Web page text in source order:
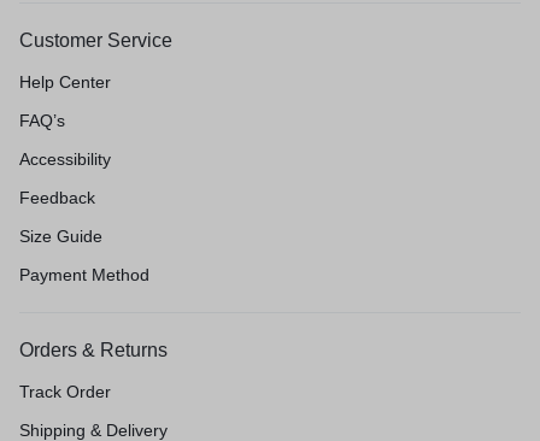
Customer Service
Help Center
FAQ’s
Accessibility
Feedback
Size Guide
Payment Method
Orders & Returns
Track Order
Shipping & Delivery